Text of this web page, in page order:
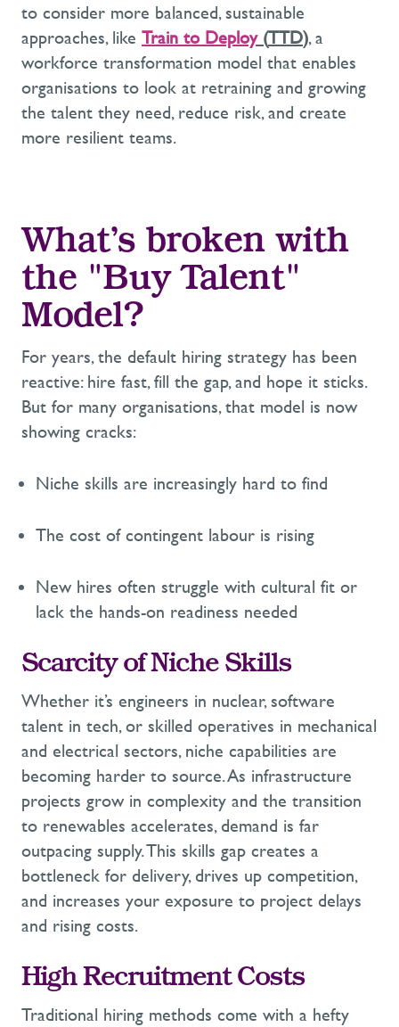
to consider more balanced, sustainable
approaches, like Train to Deploy (TTD),a
workforce transformation model that enables
organisations to look at retraining and growing
the talent they need, reduce risk, and create
more resilient teams.
What’s broken with
the "Buy Talent"
Model?
For years, the default hiring strategy has been
reactive: hire fast, fill the gap, and hope it sticks.
But for many organisations, that model is now
showing cracks:
Niche skills are increasingly hard to find
The cost of contingent labour is rising
New hires often struggle with cultural fit or
lack the hands-on readiness needed
Scarcity of Niche Skills
Whether it’s engineers in nuclear, software
talent in tech, or skilled operatives in mechanical
and electrical sectors, niche capabilities are
becoming harder to source. As infrastructure
projects grow in complexity and the transition
to renewables accelerates, demand is far
outpacing supply. This skills gap creates a
bottleneck for delivery, drives up competition,
and increases your exposure to project delays
and rising costs.
High Recruitment Costs
Traditional hiring methods come with a hefty